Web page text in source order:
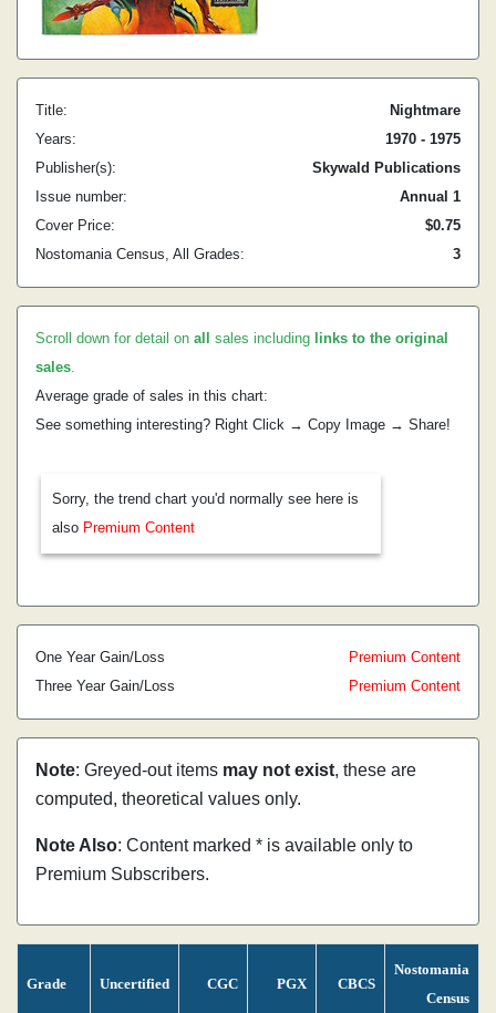
Title:
Nightmare
Years:
1970 - 1975
Publisher(s):
Skywald Publications
Issue number:
Annual 1
Cover Price:
$0.75
Nostomania Census, All Grades:
3
Scroll down for detail on all sales including links to the original
sales.
Average grade of sales in this chart:
See something interesting? Right Click → Copy Image → Share!
Sorry, the trend chart you'd normally see here is
also Premium Content
One Year Gain/Loss
Premium Content
Three Year Gain/Loss
Premium Content
Note: Greyed-out items may not exist, these are
computed, theoretical values only.
Note Also: Content marked * is available only to
Premium Subscribers.
Grade Uncertified CGC PGX CBCS
Nostomania
Census